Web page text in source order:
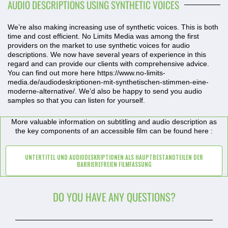
AUDIO DESCRIPTIONS USING SYNTHETIC VOICES
We’re also making increasing use of synthetic voices. This is both
time and cost efficient. No Limits Media was among the first
providers on the market to use synthetic voices for audio
descriptions. We now have several years of experience in this
regard and can provide our clients with comprehensive advice.
You can find out more here https://www.no-limits-
media.de/audiodeskriptionen-mit-synthetischen-stimmen-eine-
moderne-alternative/. We’d also be happy to send you audio
samples so that you can listen for yourself.
More valuable information on subtitling and audio description as
the key components of an accessible film can be found here :
UNTERTITEL UND AUDIODESKRIPTIONEN ALS HAUPTBESTANDTEILEN DER
BARRIEREFREIEN FILMFASSUNG
DO YOU HAVE ANY QUESTIONS?